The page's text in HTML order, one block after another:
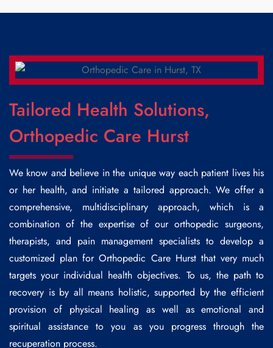
Tailored Health Solutions,
Orthopedic Care Hurst
We know and believe in the unique way each patient lives his
or her health, and initiate a tailored approach. We offer a
comprehensive, multidisciplinary approach, which is a
combination of the expertise of our orthopedic surgeons,
therapists, and pain management specialists to develop a
customized plan forOrthopedic Care Hurstthat very much
targets your individual health objectives. To us, the path to
recovery is by all means holistic, supported by the efficient
provision of physical healing as well as emotional and
spiritual assistance to you as you progress through the
recuperation process.